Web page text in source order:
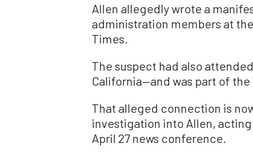
Allen allegedly wrote a
administration members at
Times.
The suspect had also
California—and was part of
That alleged connection is
investigation into Allen,
April 27 news conference.